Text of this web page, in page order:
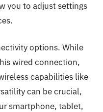
you to adjust settings
options. While
wired connection,
capabilities like
can be crucial,
smartphone, tablet,